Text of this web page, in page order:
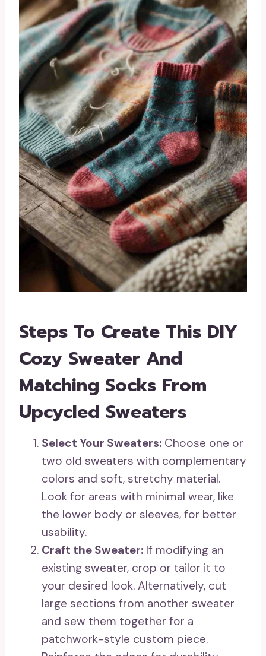
Steps To Create This DIY
Cozy Sweater And
Matching Socks From
Upcycled Sweaters
Select Your Sweaters: Choose one or
two old sweaters with complementary
colors and soft, stretchy material.
Look for areas with minimal wear, like
the lower body or sleeves, for better
usability.
Craft the Sweater: If modifying an
existing sweater, crop or tailor it to
your desired look. Alternatively, cut
large sections from another sweater
and sew them together for a
patchwork-style custom piece.